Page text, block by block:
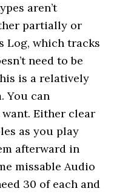
aren’t
partially or
Log, which tracks
need to be
is a relatively
You can
Either clear
as you play
afterward in
missable Audio
30 of each and